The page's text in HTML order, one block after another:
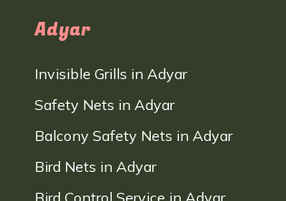
Adyar
Invisible Grills in Adyar
Safety Nets in Adyar
Balcony Safety Nets in Adyar
Bird Nets in Adyar
Bird Control Service in Adyar